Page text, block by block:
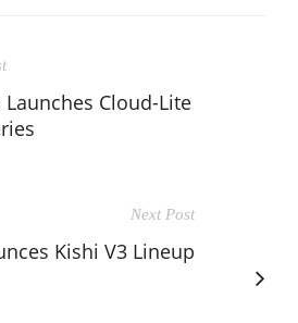
Launches Cloud-Lite
Next Post
Kishi V3 Lineup